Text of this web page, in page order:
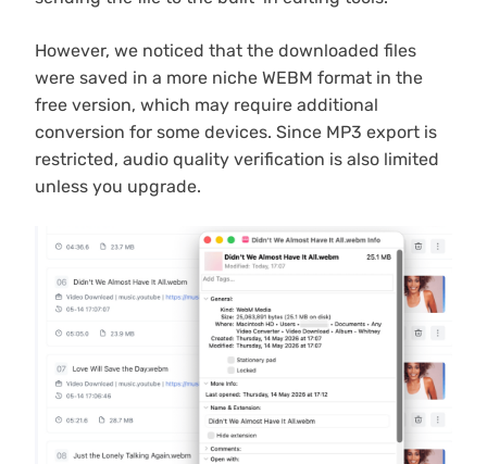
However, we noticed that the downloaded files
were saved in a more niche WEBM format in the
free version, which may require additional
conversion for some devices. Since MP3 export is
restricted, audio quality verification is also limited
unless you upgrade.